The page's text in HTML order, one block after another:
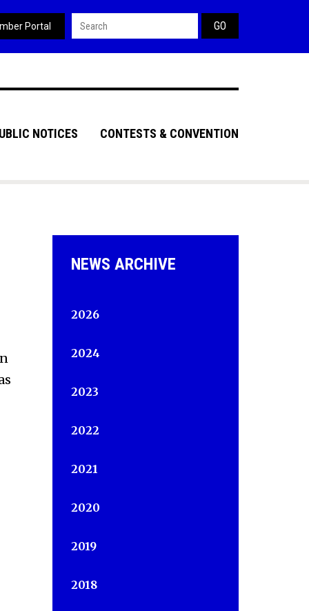
NOTICES CONTESTS & CONVENTION
Portal Search form
NEWS ARCHIVE
2026
2024
2023
2022
2021
2020
2019
2018